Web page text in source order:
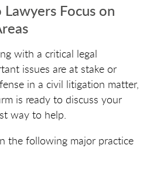
Focus on
with a critical legal
issues are at stake or
in a civil litigation matter,
is ready to discuss your
way to help.
the following major practice